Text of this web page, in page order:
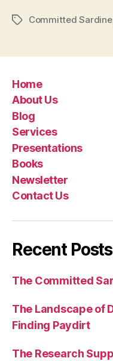
TagsCommitted Sardine
Home
About Us
Blog
Services
Presentations
Books
Newsletter
Contact Us
Recent Posts
The Committed
The Landscape of
Finding Paydirt
The Research